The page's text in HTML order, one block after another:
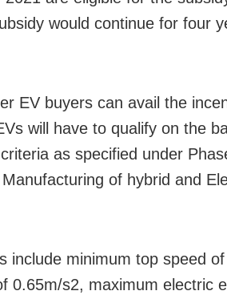
would continue for four
EV buyers can avail the
will have to qualify on the
as specified under
of hybrid and
include minimum top speed
0.65m/s2, maximum electric